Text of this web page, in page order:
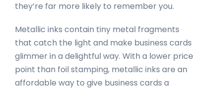
they’re far more likely to remember you.
Metallic inks contain tiny metal fragments
that catch the light and make business cards
glimmer in a delightful way. With a lower price
point than foil stamping, metallic inks are an
affordable way to give business cards a